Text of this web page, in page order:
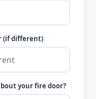
(if different)
your fire door?